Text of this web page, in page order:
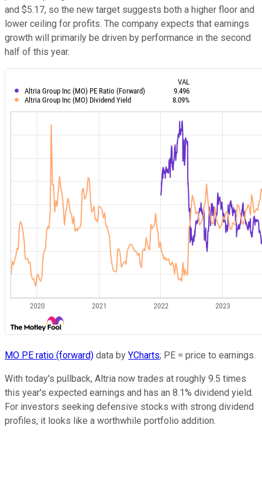
and $5.17, so the new target suggests both a higher floor and
lower ceiling for profits. The company expects that earnings
growth will primarily be driven by performance in the second
half of this year.
MO PE ratio (forward) data by YCharts; PE = price to earnings.
With today's pullback, Altria now trades at roughly 9.5 times
this year's expected earnings and has an 8.1% dividend yield.
For investors seeking defensive stocks with strong dividend
profiles, it looks like a worthwhile portfolio addition.